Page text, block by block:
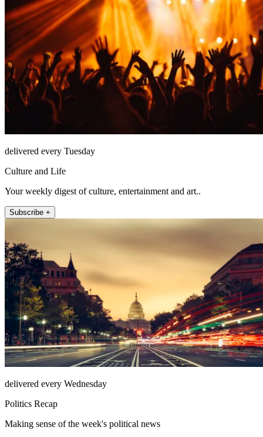
delivered every Tuesday
Culture and Life
Your weekly digest of culture, entertainment and art..
Subscribe +
delivered every Wednesday
Politics Recap
Making sense of the week's political news